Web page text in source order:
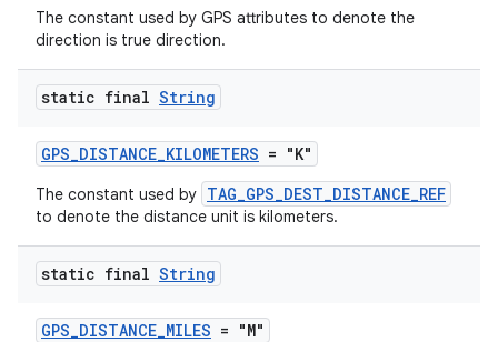
The constant used by GPS attributes to denote the
direction is true direction.
static final String
GPS_DISTANCE_KILOMETERS = "K"
The constant used by TAG_GPS_DEST_DISTANCE_REF
to denote the distance unit is kilometers.
static final String
GPS_DISTANCE_MILES = "M"